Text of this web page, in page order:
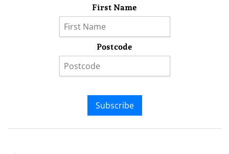
First Name
Postcode
Subscribe